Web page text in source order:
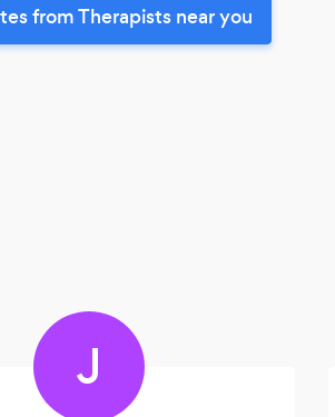
from Therapists near you
J